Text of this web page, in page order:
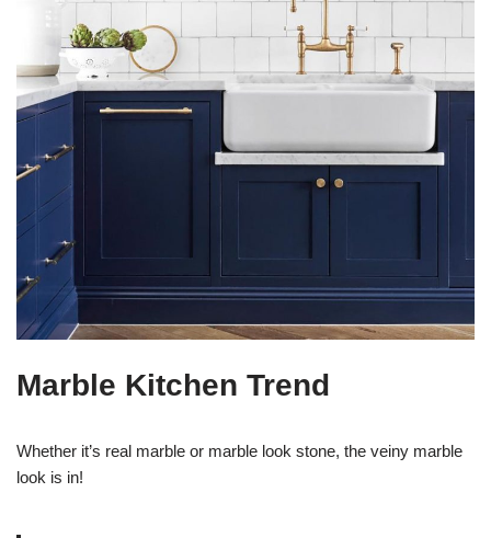
Marble Kitchen Trend
Whether it’s real marble or marble look stone, the veiny marble
look is in!